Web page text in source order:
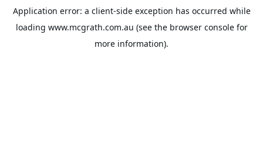
Application error: a client-side exception has occurred while
loading www.mcgrath.com.au (see the browser consolefor
more information).